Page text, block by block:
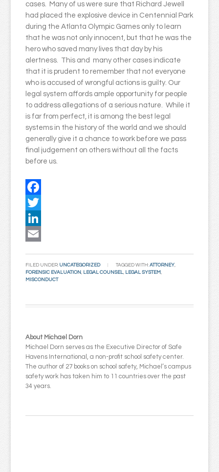
cases. Many of us were sure that Richard Jewell
had placed the explosive device in Centennial Park
during the Atlanta Olympic Games only to learn
that he was not only innocent, but that he was the
hero who saved many lives that day by his
alertness. This and many other cases indicate
that it is prudent to remember that not everyone
who is accused of wrongful actions is guilty. Our
legal system affords ample opportunity for people
to address allegations of a serious nature. While it
is far from perfect, it is among the best legal
systems in the history of the world and we should
generally give it a chance to work before we pass
final judgement on others without all the facts
before us.
Facebook
Twitter
LinkedIn
FILED UNDER: UNCATEGORIZED TAGGED WITH:ATTORNEY,
FORENSIC EVALUATION, LEGAL COUNSEL, LEGAL SYSTEM,
MISCONDUCT
About Michael Dorn
Michael Dorn serves as the Executive Director of Safe
Havens International, a non-profit school safety center.
The author of 27 books on school safety, Michael’s campus
safety work has taken him to 11 countries over the past
34 years.